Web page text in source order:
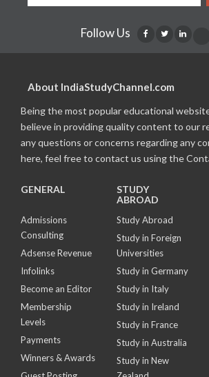
Follow Us
About IndiaStudyChannel.com
Being the most popular educational
believe in providing quality content to our
any questions or concerns regarding any
here, feel free to contact us using the
GENERAL
Admissions
Consulting
Adsense Revenue
Infolinks
Become an Editor
Membership
Levels
Payments
Winners & Awards
STUDY
ABROAD
Study Abroad
Study in Foreign
Universities
Study in Germany
Study in Italy
Study in Ireland
Study in France
Study in Australia
Study in New